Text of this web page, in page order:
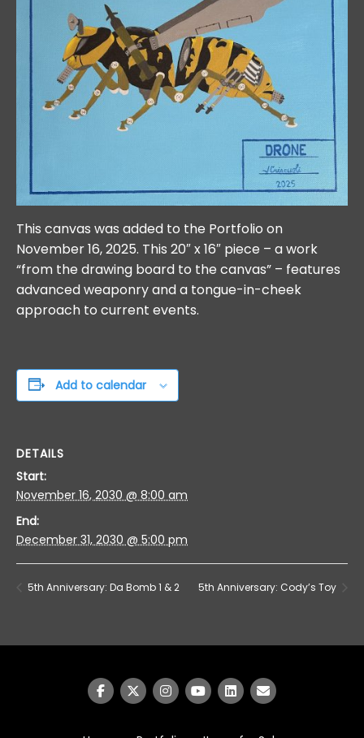
This canvas was added to the Portfolio on
November 16, 2025. This 20″ x 16″ piece – a work
“from the drawing board to the canvas” – features
advanced weaponry and a tongue-in-cheek
approach to current events.
Add to calendar
DETAILS
Start:
November 16, 2030 @ 8:00 am
End:
December 31, 2030 @ 5:00 pm
5th Anniversary: Da Bomb 1 & 2 5th Anniversary: Cody’s Toy